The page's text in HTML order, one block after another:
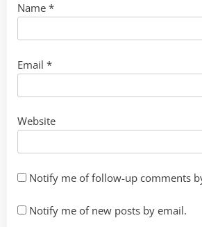
Name *
Email *
Website
Notify me of follow-up comments
Notify me of new posts by email.